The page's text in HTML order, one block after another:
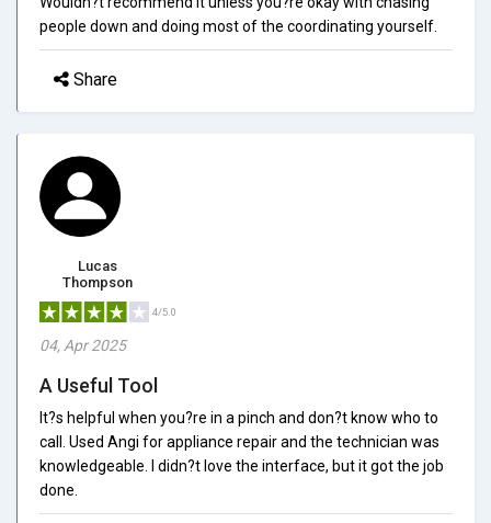
people down and doing most of the coordinating yourself.
Share
Lucas
Thompson
4/5.0
04, Apr 2025
A Useful Tool
It?s helpful when you?re in a pinch and don?t know who to
call. Used Angi for appliance repair and the technician was
knowledgeable. I didn?t love the interface, but it got the job
done.